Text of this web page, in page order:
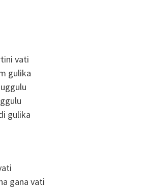
vati
gulika
gulika
gana vati